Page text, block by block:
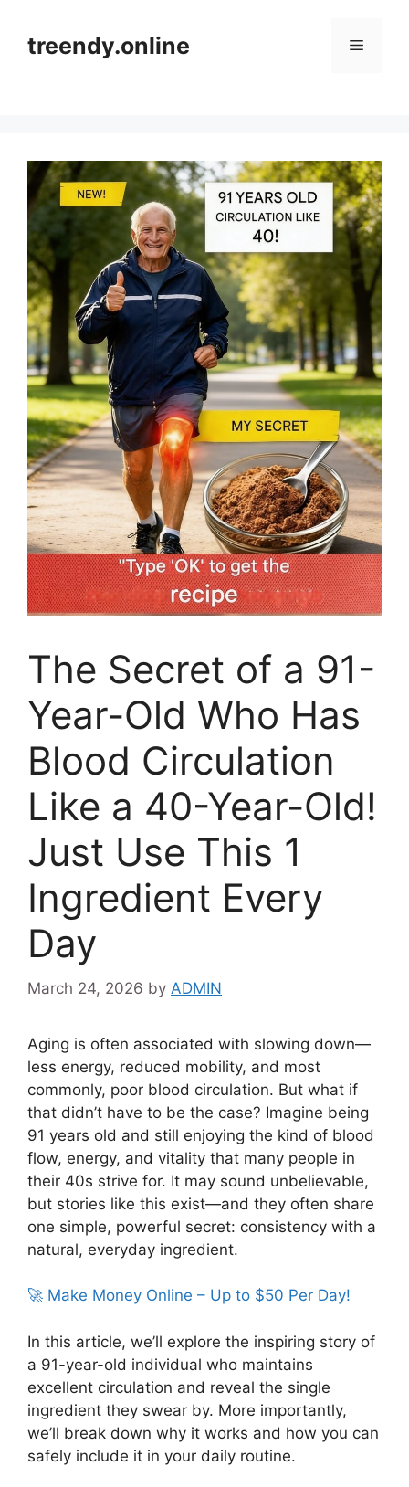
contenttreendy.online Menu
The Secret of a 91-
Year-Old Who Has
Blood Circulation
Like a 40-Year-Old!
Just Use This 1
Ingredient Every
Day
March 24, 2026 by ADMIN
Aging is often associated with slowing down—
less energy, reduced mobility, and most
commonly, poor blood circulation. But what if
that didn’t have to be the case? Imagine being
91 years old and still enjoying the kind of blood
flow, energy, and vitality that many people in
their 40s strive for. It may sound unbelievable,
but stories like this exist—and they often share
one simple, powerful secret: consistency with a
natural, everyday ingredient.
🚀 Make Money Online – Up to $50 Per Day!
In this article, we’ll explore the inspiring story of
a 91-year-old individual who maintains
excellent circulation and reveal the single
ingredient they swear by. More importantly,
we’ll break down why it works and how you can
safely include it in your daily routine.